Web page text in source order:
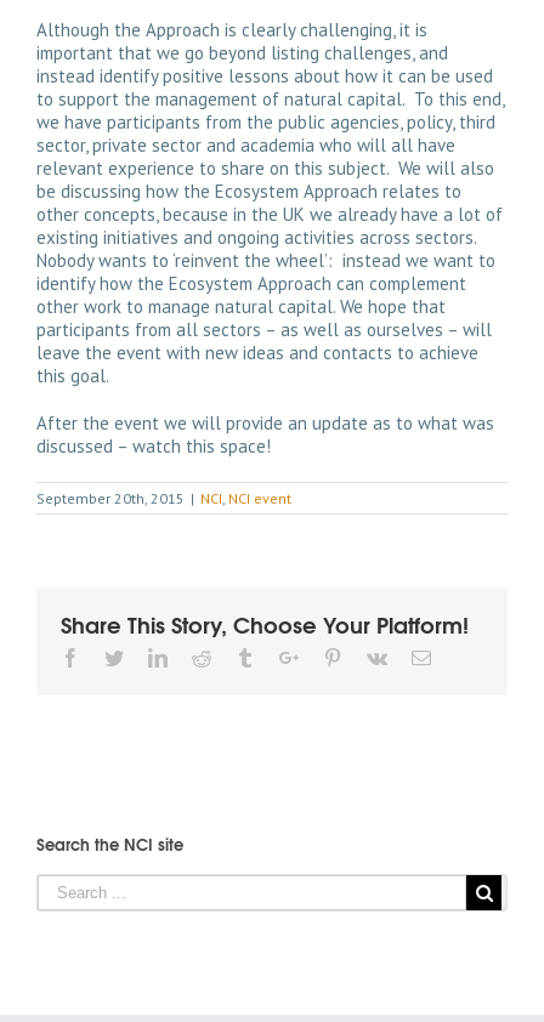
Although the Approach is clearly challenging, it is
important that we go beyond listing challenges, and
instead identify positive lessons about how it can be used
to support the management of natural capital. To this end,
we have participants from the public agencies, policy, third
sector, private sector and academia who will all have
relevant experience to share on this subject. We will also
be discussing how the Ecosystem Approach relates to
other concepts, because in the UK we already have a lot of
existing initiatives and ongoing activities across sectors.
Nobody wants to ‘reinvent the wheel’: instead we want to
identify how the Ecosystem Approach can complement
other work to manage natural capital. We hope that
participants from all sectors – as well as ourselves – will
leave the event with new ideas and contacts to achieve
this goal.
After the event we will provide an update as to what was
discussed – watch this space!
September 20th, 2015 | NCI, NCI event
Share This Story, Choose Your Platform!
Facebook
TwitterLinkedinReddit TumblrGoogle+Pinterest
Vk Email
Search the NCI site